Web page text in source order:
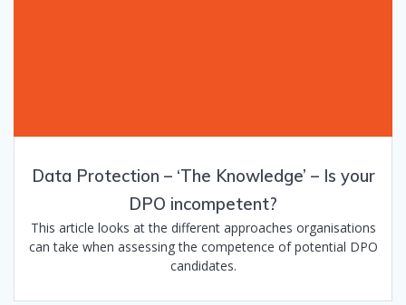
Data Protection – ‘The Knowledge’​ – Is your
DPO incompetent?
This article looks at the different approaches organisations
can take when assessing the competence of potential DPO
candidates.